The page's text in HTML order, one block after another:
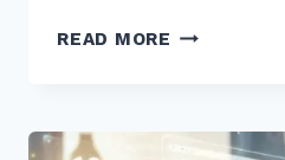
READ MORE 7
OPTIMIZING